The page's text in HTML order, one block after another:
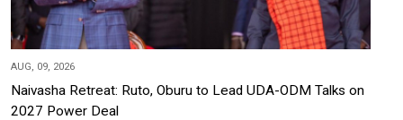
AUG, 09, 2026
Naivasha Retreat: Ruto, Oburu to Lead UDA-ODM Talks on
2027 Power Deal